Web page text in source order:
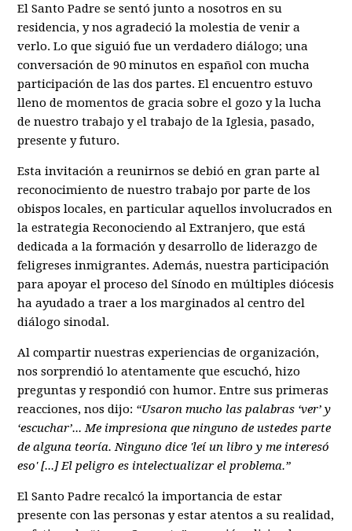
El Santo Padre se sentó junto a nosotros en su
residencia, y nos agradeció la molestia de venir a
verlo. Lo que siguió fue un verdadero diálogo; una
conversación de 90 minutos en español con mucha
participación de las dos partes. El encuentro estuvo
lleno de momentos de gracia sobre el gozo y la lucha
de nuestro trabajo y el trabajo de la Iglesia, pasado,
presente y futuro.
Esta invitación a reunirnos se debió en gran parte al
reconocimiento de nuestro trabajo por parte de los
obispos locales, en particular aquellos involucrados en
la estrategia Reconociendo al Extranjero, que está
dedicada a la formación y desarrollo de liderazgo de
feligreses inmigrantes. Además, nuestra participación
para apoyar el proceso del Sínodo en múltiples diócesis
ha ayudado a traer a los marginados al centro del
diálogo sinodal.
Al compartir nuestras experiencias de organización,
nos sorprendió lo atentamente que escuchó, hizo
preguntas y respondió con humor. Entre sus primeras
reacciones, nos dijo: “Usaron mucho las palabras ‘ver’ y
‘escuchar’... Me impresiona que ninguno de ustedes parte
de alguna teoría. Ninguno dice 'leí un libro y me interesó
eso' [...] El peligro es intelectualizar el problema.”
El Santo Padre recalcó la importancia de estar
presente con las personas y estar atentos a su realidad,